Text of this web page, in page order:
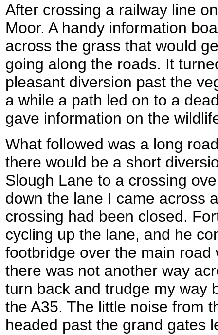
After crossing a railway line
Moor. A handy information
across the grass that would
going along the roads. It
pleasant diversion past the
a while a path led on to a
gave information on the
What followed was a long
there would be a short
Slough Lane to a crossing
down the lane I came across
crossing had been closed.
cycling up the lane, and he
footbridge over the main
there was not another way
turn back and trudge my way
the A35. The little noise from
headed past the grand gates